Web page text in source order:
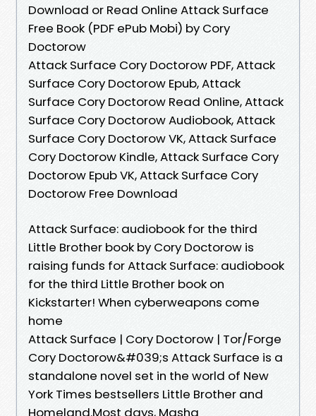
Download or Read Online Attack Surface
Free Book (PDF ePub Mobi) by Cory
Doctorow
Attack Surface Cory Doctorow PDF, Attack
Surface Cory Doctorow Epub, Attack
Surface Cory Doctorow Read Online, Attack
Surface Cory Doctorow Audiobook, Attack
Surface Cory Doctorow VK, Attack Surface
Cory Doctorow Kindle, Attack Surface Cory
Doctorow Epub VK, Attack Surface Cory
Doctorow Free Download
Attack Surface: audiobook for the third
Little Brother book by Cory Doctorow is
raising funds for Attack Surface: audiobook
for the third Little Brother book on
Kickstarter! When cyberweapons come
home
Attack Surface | Cory Doctorow | Tor/Forge
Cory Doctorow&#039;s Attack Surface is a
standalone novel set in the world of New
York Times bestsellers Little Brother and
Homeland.Most days, Masha